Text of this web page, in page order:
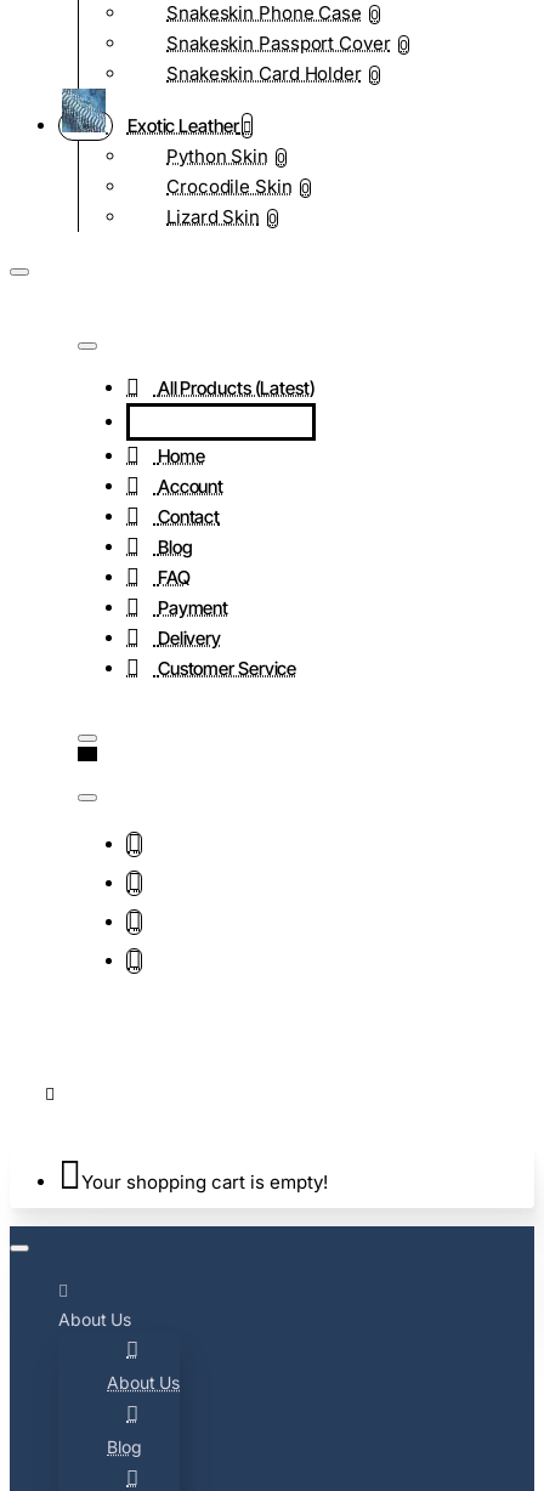
Snakeskin Phone Case 0
Snakeskin Passport Cover 0
Snakeskin Card Holder 0
Exotic Leather
Python Skin 0
Crocodile Skin 0
Lizard Skin 0
All Products (Latest)
Home
Account
Contact
Blog
FAQ
Payment
Delivery
Customer Service
Your shopping cart is empty!
About Us
About Us
Blog